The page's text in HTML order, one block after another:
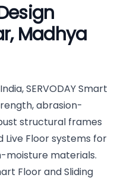
Madhya
SERVODAY Smart
abrasion-
structural frames
Live Floor systems for
moisture materials.
Floor and Sliding